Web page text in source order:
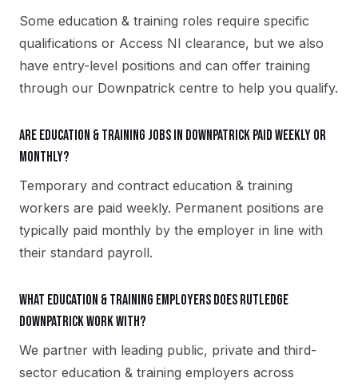
Some education & training roles require specific
qualifications or Access NI clearance, but we also
have entry-level positions and can offer training
through our Downpatrick centre to help you qualify.
Are education & training jobs in Downpatrick paid weekly or
monthly?
Temporary and contract education & training
workers are paid weekly. Permanent positions are
typically paid monthly by the employer in line with
their standard payroll.
What education & training employers does Rutledge
Downpatrick work with?
We partner with leading public, private and third-
sector education & training employers across